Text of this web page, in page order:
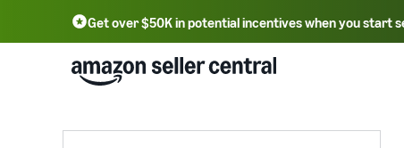
Get over $50K in potential incentives when you start
English - US 中文 - CN